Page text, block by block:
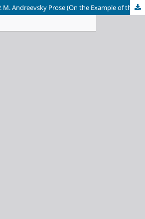
Thanatopoetics of P. M. Andreevsky Prose (On the Example of the Collection of Stories “All Faces of Death” and the Novels “Wheatgrass” and “Tunnel”)